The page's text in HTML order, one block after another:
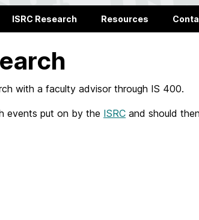
ISRC Research Resources
with a faculty advisor through IS 400.
events put on by the ISRC and should